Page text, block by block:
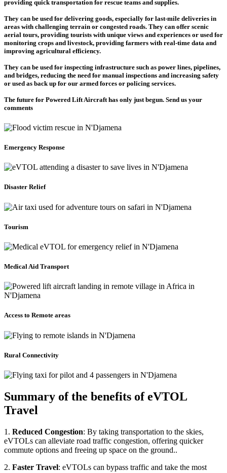
providing quick transportation for rescue teams and supplies.
They can be used for delivering goods, especially for last-mile deliveries in
areas with challenging terrain or congested roads. They can offer scenic
aerial tours, providing tourists with unique views and experiences or used for
monitoring crops and livestock, providing farmers with real-time data and
improving agricultural efficiency.
They can be used for inspecting infrastructure such as power lines, pipelines,
and bridges, reducing the need for manual inspections and increasing safety
or used as back up for our armed forces or policing services.
The future for Powered Lift Aircraft has only just begun. Send us your
comments
Emergency Response
Disaster Relief
Tourism
Medical Aid Transport
Access to Remote areas
Rural Connectivity
Summary of the benefits of eVTOL
Travel
1. Reduced Congestion: By taking transportation to the skies,
eVTOLs can alleviate road traffic congestion, offering quicker
commute options and freeing up space on the ground..
2. Faster Travel: eVTOLs can bypass traffic and take the most